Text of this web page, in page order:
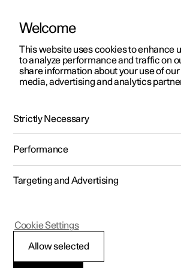
ManualVideo gallerySoftware updates
Polestar 2 - 2024
Keys
Welcome
This website uses cookies to enhance
to analyze performance and traffic on
share information about your use of
media, advertising and analytics
Strictly Necessary
Performance
Targeting and Advertising
Allow selected
Cookie Settings